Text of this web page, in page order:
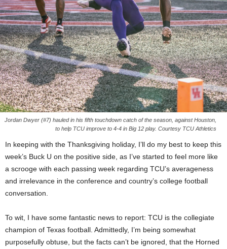
Jordan Dwyer (#7) hauled in his fifth touchdown catch of the season, against Houston,
to help TCU improve to 4-4 in Big 12 play. Courtesy TCU Athletics
In keeping with the Thanksgiving holiday, I’ll do my best to keep this
week’s Buck U on the positive side, as I’ve started to feel more like
a scrooge with each passing week regarding TCU’s averageness
and irrelevance in the conference and country’s college football
conversation.
To wit, I have some fantastic news to report: TCU is the collegiate
champion of Texas football. Admittedly, I’m being somewhat
purposefully obtuse, but the facts can’t be ignored, that the Horned